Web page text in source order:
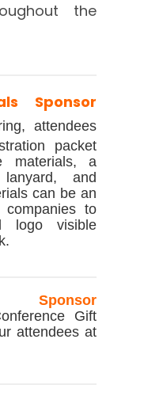
the
Sponsor
attendees
packet
materials, a
and
can be an
companies to
logo visible
Sponsor
Gift
attendees at